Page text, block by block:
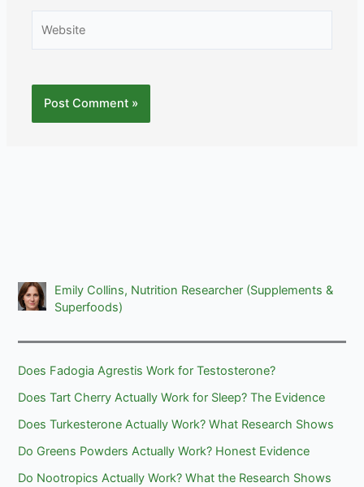
Emily Collins, Nutrition Researcher (Supplements &
Superfoods)
Does Fadogia Agrestis Work for Testosterone?
Does Tart Cherry Actually Work for Sleep? The Evidence
Does Turkesterone Actually Work? What Research Shows
Do Greens Powders Actually Work? Honest Evidence
Do Nootropics Actually Work? What the Research Shows